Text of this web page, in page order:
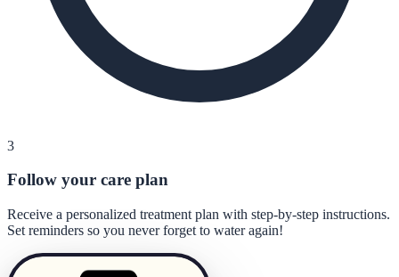
3
Follow your care plan
Receive a personalized treatment plan with step-by-step instructions.
Set reminders so you never forget to water again!